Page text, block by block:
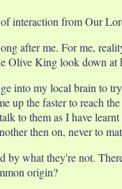
interaction from Our
after me. For me,
King look down at
into my local brain to
up the faster to reach
to them as I have
then on, never to
what they're not.
origin?